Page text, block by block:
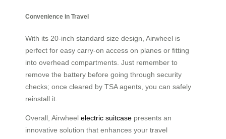
Convenience in Travel
With its 20-inch standard size design, Airwheel is
perfect for easy carry-on access on planes or fitting
into overhead compartments. Just remember to
remove the battery before going through security
checks; once cleared by TSA agents, you can safely
reinstall it.
Overall, Airwheel electric suitcase presents an
innovative solution that enhances your travel